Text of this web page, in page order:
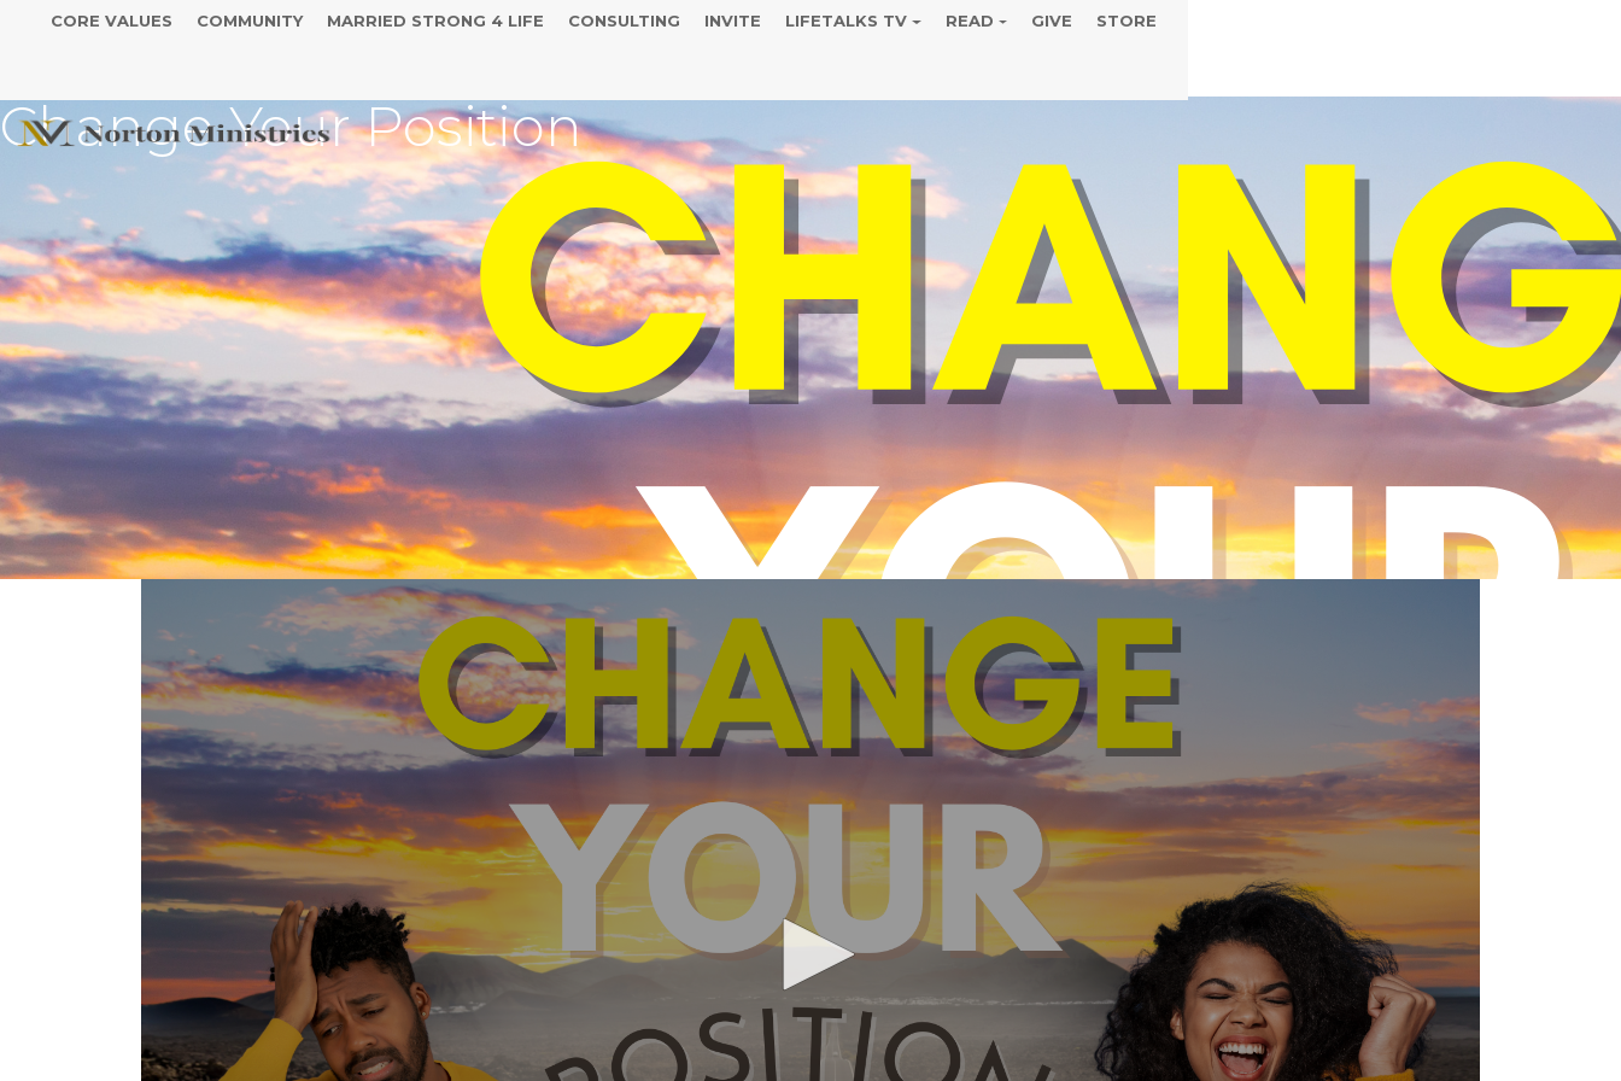
CORE VALUES COMMUNITY MARRIED STRONG 4 LIFE CONSULTING INVITE LIFETALKS TV READ GIVE STORE
Change Your Position